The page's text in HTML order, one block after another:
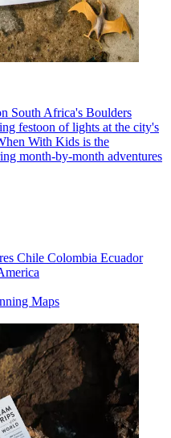
South Africa's Boulders
festoon of lights at the city's
With Kids is the
month-by-month adventures
Chile Colombia Ecuador
Maps